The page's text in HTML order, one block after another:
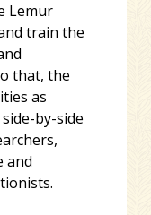
Lemur
train the
that, the
as
by-side
and